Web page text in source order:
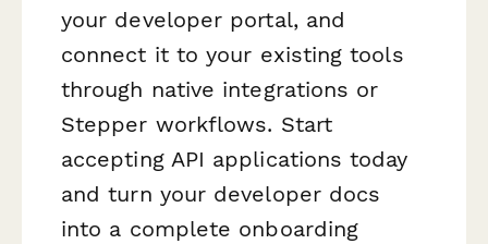
your developer portal, and
connect it to your existing tools
through native integrations or
Stepper workflows. Start
accepting API applications today
and turn your developer docs
into a complete onboarding